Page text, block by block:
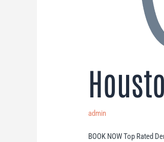
admin
BOOK NOW Top Rated